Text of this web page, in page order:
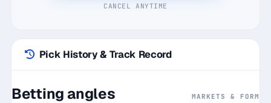
CANCEL ANYTIME
Pick History & Track Record
Betting angles MARKETS & FORM